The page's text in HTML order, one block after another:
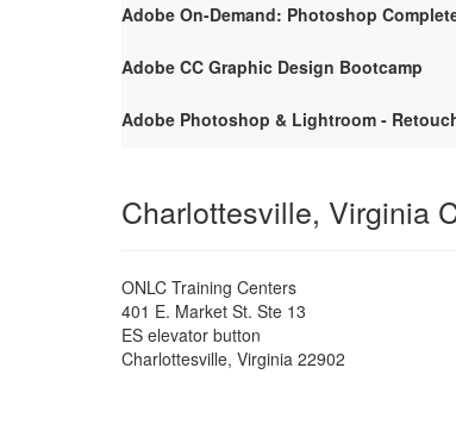
Adobe On-Demand: Photoshop
Adobe CC Graphic Design Bootcamp
Adobe Photoshop & Lightroom -
Charlottesville, Virginia
ONLC Training Centers
401 E. Market St. Ste 13
ES elevator button
Charlottesville, Virginia 22902